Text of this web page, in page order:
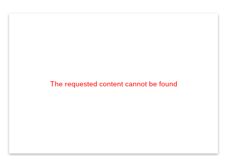
The requested content cannot be found